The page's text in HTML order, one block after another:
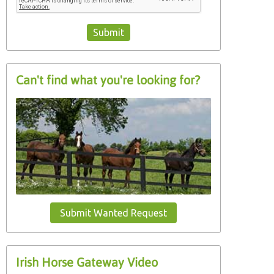
Can't find what you're looking for?
Submit Wanted Request
Irish Horse Gateway Video